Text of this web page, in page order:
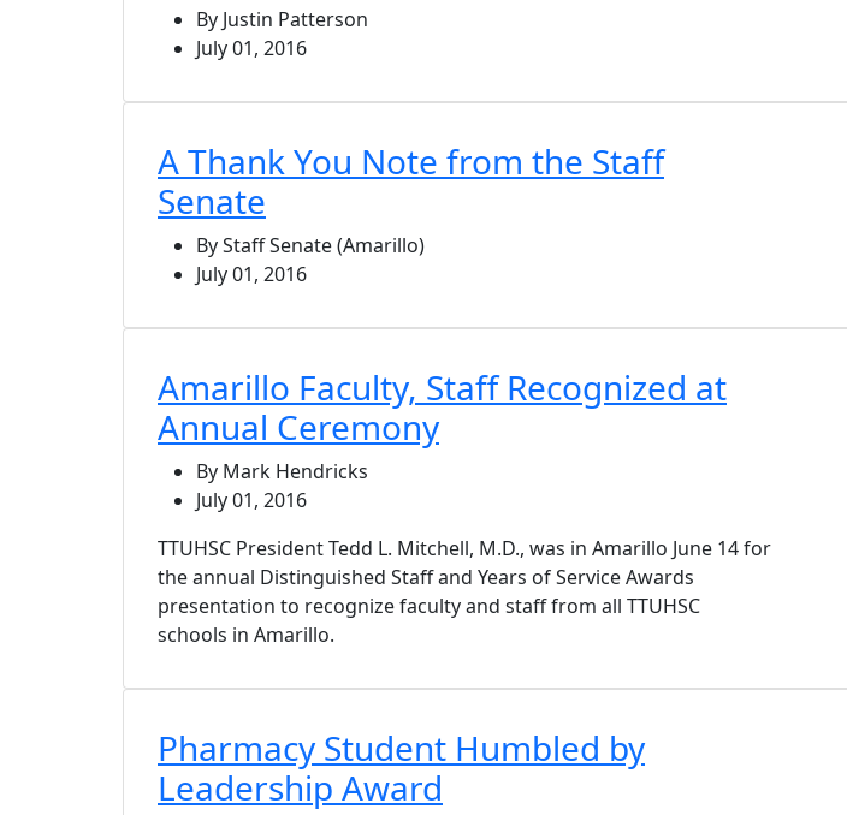
By Justin Patterson
July 01, 2016
A Thank You Note from the Staff
Senate
By Staff Senate (Amarillo)
July 01, 2016
Amarillo Faculty, Staff Recognized at
Annual Ceremony
By Mark Hendricks
July 01, 2016
TTUHSC President Tedd L. Mitchell, M.D., was in Amarillo June 14 for
the annual Distinguished Staff and Years of Service Awards
presentation to recognize faculty and staff from all TTUHSC
schools in Amarillo.
Pharmacy Student Humbled by
Leadership Award